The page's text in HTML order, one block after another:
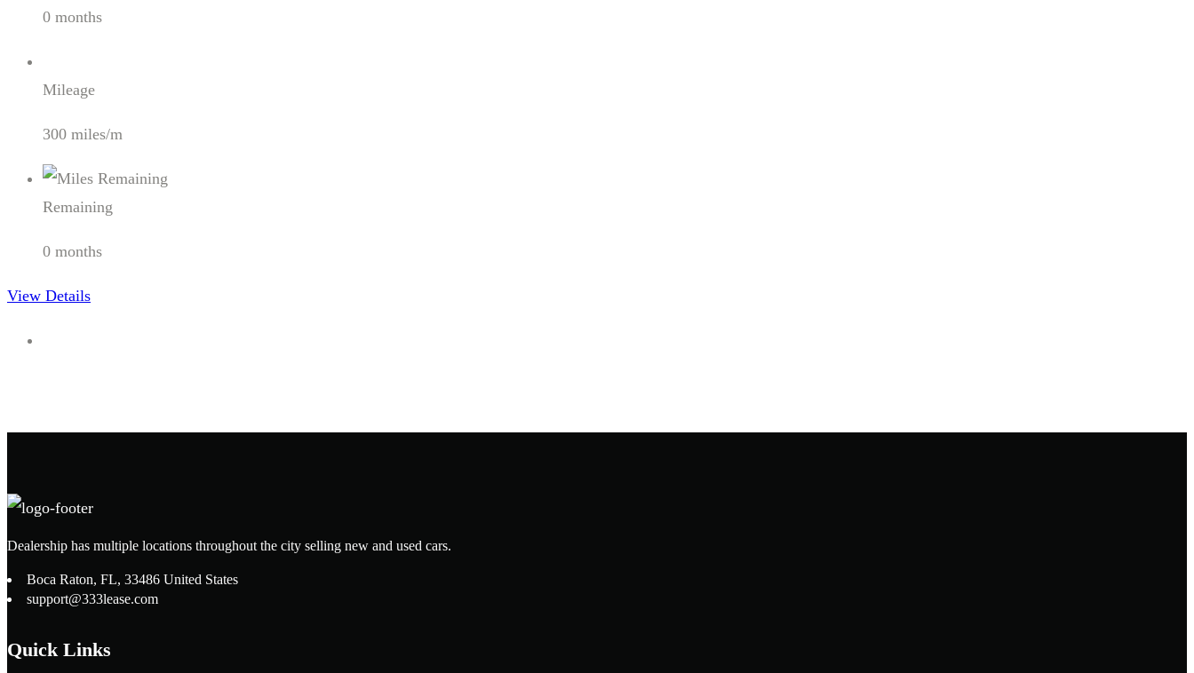
0 months
Mileage
300 miles/m
Remaining
0 months
View Details
Dealership has multiple locations throughout the city selling new and used cars.
Boca Raton, FL, 33486 United States
support@333lease.com
Quick Links